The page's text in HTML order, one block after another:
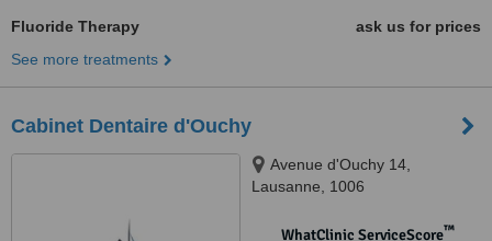
Fluoride Therapy
ask us for prices
See more treatments
Cabinet Dentaire d'Ouchy
Avenue d'Ouchy 14,
Lausanne, 1006
WhatClinic ServiceScore™